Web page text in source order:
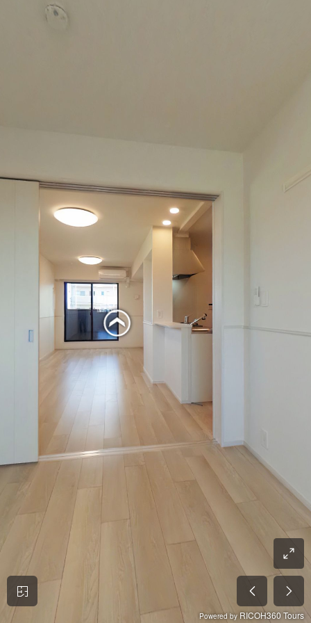
Powered by RICOH360 Tours